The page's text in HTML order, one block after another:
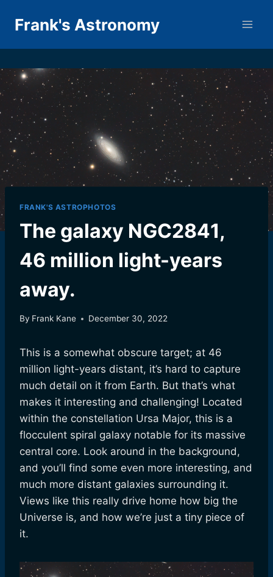
Frank's Astronomy
FRANK'S ASTROPHOTOS
The galaxy NGC2841,
46 million light-years
away.
By Frank Kane December 30, 2022
This is a somewhat obscure target; at 46
million light-years distant, it’s hard to capture
much detail on it from Earth. But that’s what
makes it interesting and challenging! Located
within the constellation Ursa Major, this is a
flocculent spiral galaxy notable for its massive
central core. Look around in the background,
and you’ll find some even more interesting, and
much more distant galaxies surrounding it.
Views like this really drive home how big the
Universe is, and how we’re just a tiny piece of
it.